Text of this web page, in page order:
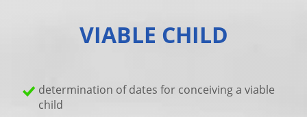
VIABLE CHILD
determination of dates for conceiving a viable
child